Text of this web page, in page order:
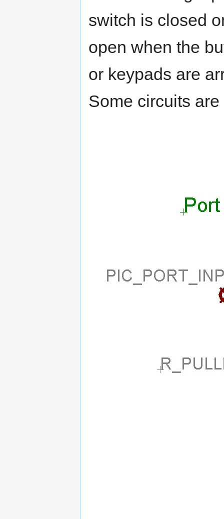
switch is closed
open when the
or keypads are
Some circuits